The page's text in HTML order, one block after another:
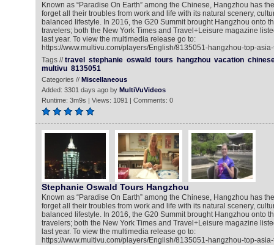
Known as “Paradise On Earth” among the Chinese, Hangzhou has
forget all their troubles from work and life with its natural scenery,
balanced lifestyle. In 2016, the G20 Summit brought Hangzhou onto
travelers; both the New York Times and Travel+Leisure magazine
last year. To view the multimedia release go to:
https://www.multivu.com/players/English/8135051-hangzhou-top-
Tags //travel stephanie oswald tours hangzhou vacation
multivu 8135051
Categories // Miscellaneous
Added: 3301 days ago by MultiVuVideos
Runtime: 3m9s | Views: 1091 | Comments: 0
Stephanie Oswald Tours Hangzhou
Known as “Paradise On Earth” among the Chinese, Hangzhou has
forget all their troubles from work and life with its natural scenery,
balanced lifestyle. In 2016, the G20 Summit brought Hangzhou onto
travelers; both the New York Times and Travel+Leisure magazine
last year. To view the multimedia release go to:
https://www.multivu.com/players/English/8135051-hangzhou-top-